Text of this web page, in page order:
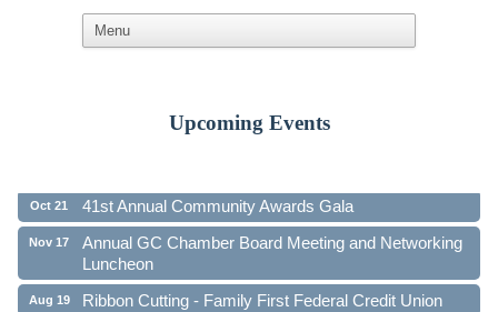
Upcoming Events
Oct 21 41st Annual Community Awards Gala
Nov 17
Annual GC Chamber Board Meeting and Networking
Luncheon
Aug 19 Ribbon Cutting - Family First Federal Credit Union